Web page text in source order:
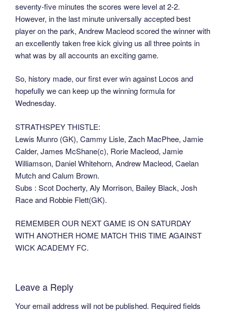
seventy-five minutes the scores were level at 2-2.
However, in the last minute universally accepted best
player on the park, Andrew Macleod scored the winner with
an excellently taken free kick giving us all three points in
what was by all accounts an exciting game.
So, history made, our first ever win against Locos and
hopefully we can keep up the winning formula for
Wednesday.
STRATHSPEY THISTLE:
Lewis Munro (GK), Cammy Lisle, Zach MacPhee, Jamie
Calder, James McShane(c), Rorie Macleod, Jamie
Williamson, Daniel Whitehorn, Andrew Macleod, Caelan
Mutch and Calum Brown.
Subs : Scot Docherty, Aly Morrison, Bailey Black, Josh
Race and Robbie Flett(GK).
REMEMBER OUR NEXT GAME IS ON SATURDAY
WITH ANOTHER HOME MATCH THIS TIME AGAINST
WICK ACADEMY FC.
Leave a Reply
Your email address will not be published. Required fields